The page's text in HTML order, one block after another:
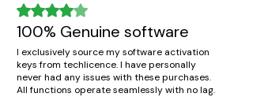
Rated 4 out of 5 stars.
100% Genuine software
I exclusively source my software activation
keys from techlicence. I have personally
never had any issues with these purchases.
All functions operate seamlessly with no lag.